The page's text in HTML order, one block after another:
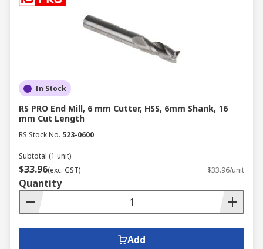
In Stock
RS PRO End Mill, 6 mm Cutter, HSS, 6mm Shank, 16
mm Cut Length
RS Stock No. 523-0600
Subtotal (1 unit)
$33.96(exc. GST) $33.96/unit
Quantity
Add